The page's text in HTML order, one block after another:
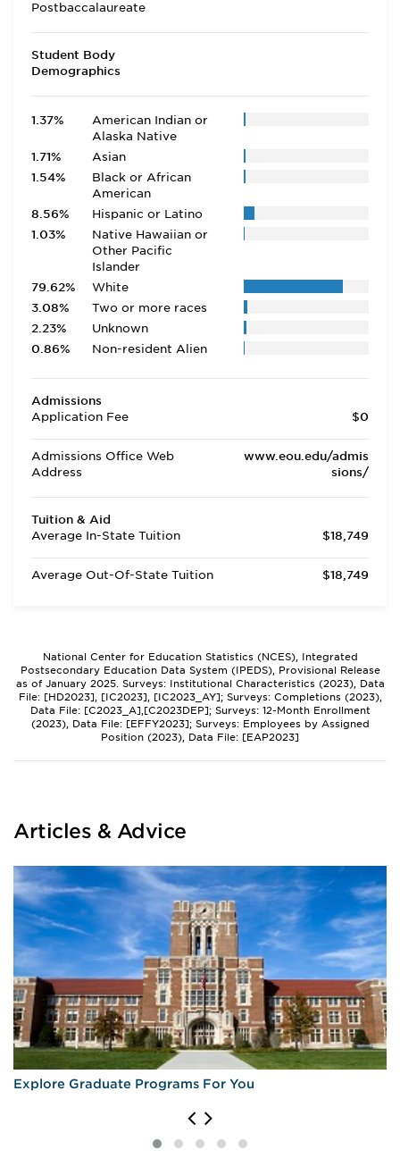
Postbaccalaureate
Student Body
Demographics
1.37%
American Indian or
Alaska Native
1.71%
Asian
1.54%
Black or African
American
8.56%
Hispanic or Latino
1.03%
Native Hawaiian or
Other Pacific
Islander
79.62%
White
3.08%
Two or more races
2.23%
Unknown
0.86%
Non-resident Alien
Admissions
Application Fee
$0
Admissions Office Web
Address
www.eou.edu/admis
sions/
Tuition & Aid
Average In-State Tuition
$18,749
Average Out-Of-State Tuition $18,749
National Center for Education Statistics (NCES), Integrated
Postsecondary Education Data System (IPEDS), Provisional Release
as of January 2025. Surveys: Institutional Characteristics (2023), Data
File: [HD2023], [IC2023], [IC2023_AY]; Surveys: Completions (2023),
Data File: [C2023_A],[C2023DEP]; Surveys: 12-Month Enrollment
(2023), Data File: [EFFY2023]; Surveys: Employees by Assigned
Position (2023), Data File: [EAP2023]
Articles & Advice
Explore Graduate Programs For You